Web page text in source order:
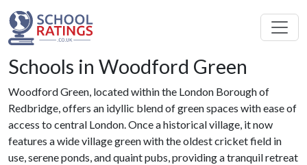
Schools in Woodford Green
Woodford Green, located within the London Borough of
Redbridge, offers an idyllic blend of green spaces with ease of
access to central London. Once a historical village, it now
features a wide village green with the oldest cricket field in
use, serene ponds, and quaint pubs, providing a tranquil retreat